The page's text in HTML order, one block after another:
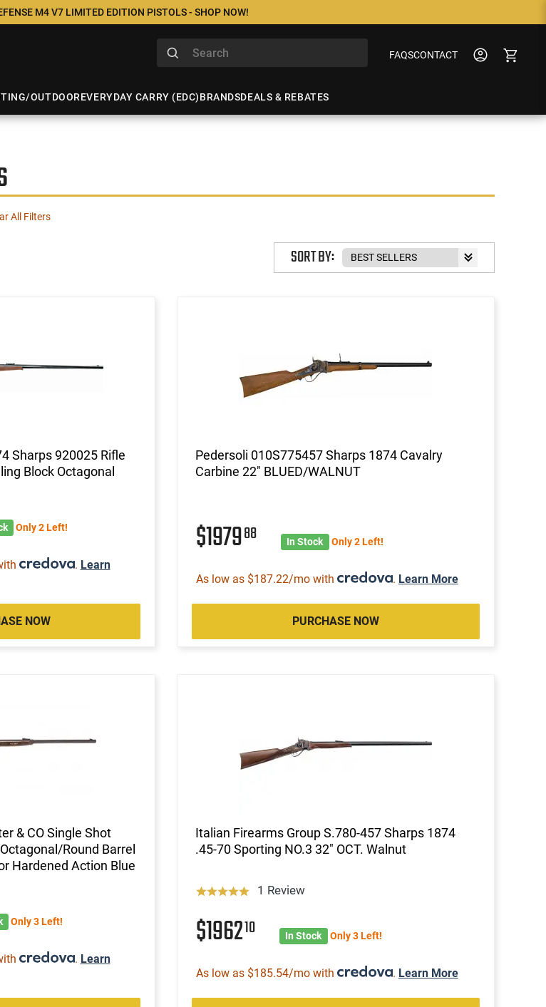
M4 V7 LIMITED EDITION PISTOLS - SHOP NOW!
FAQSCONTACT
OUTDOOREVERYDAY CARRY (EDC)BRANDSDEALS & REBATES
All Filters
SORT BY:
Sharps 920025 Rifle
Block Octagonal
Only 2 Left!
. Learn
NOW
Pedersoli 010S775457 Sharps 1874 Cavalry
Carbine 22" BLUED/WALNUT
$197988 In Stock Only 2 Left!
As low as $187.22/mo with . Learn More
PURCHASE NOW
& CO Single Shot
Round Barrel
Hardened Action Blue
Only 3 Left!
. Learn
Italian Firearms Group S.780-457 Sharps 1874
.45-70 Sporting NO.3 32" OCT. Walnut
1 Review
$196210 In Stock Only 3 Left!
As low as $185.54/mo with . Learn More